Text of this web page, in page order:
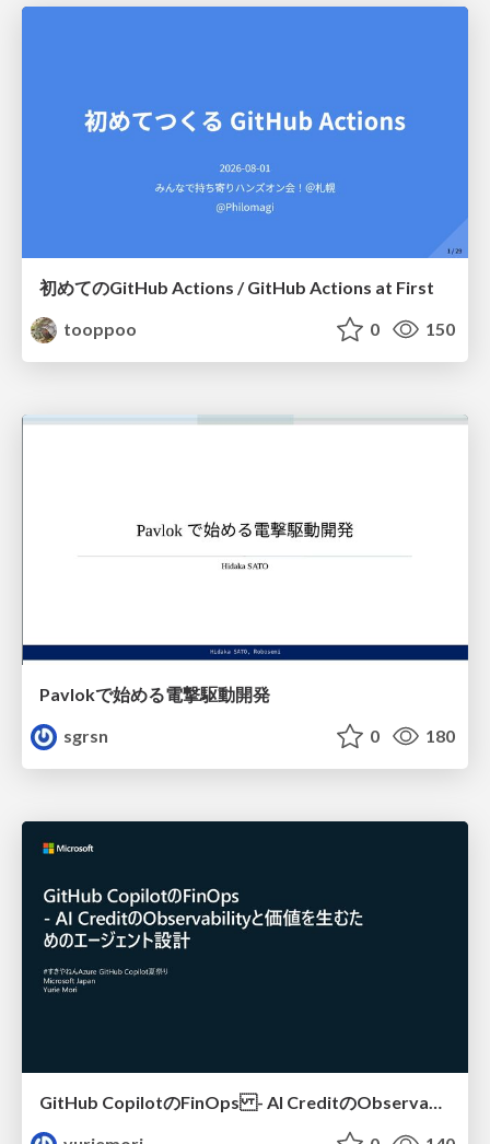
初めてのGitHub Actions / GitHub Actions at First
tooppoo
0 150
Pavlokで始める電撃駆動開発
sgrsn
0 180